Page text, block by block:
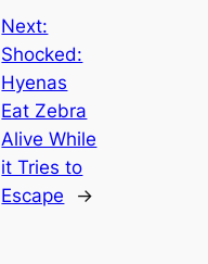
Next:
Shocked:
Hyenas
Eat Zebra
Alive While
it Tries to
Escape
→